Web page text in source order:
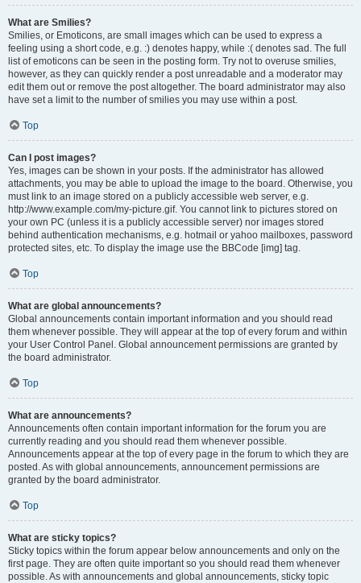
What are Smilies?
Smilies, or Emoticons, are small images which can be used to express a
feeling using a short code, e.g. :) denotes happy, while :( denotes sad. The full
list of emoticons can be seen in the posting form. Try not to overuse smilies,
however, as they can quickly render a post unreadable and a moderator may
edit them out or remove the post altogether. The board administrator may also
have set a limit to the number of smilies you may use within a post.
Top
Can I post images?
Yes, images can be shown in your posts. If the administrator has allowed
attachments, you may be able to upload the image to the board. Otherwise, you
must link to an image stored on a publicly accessible web server, e.g.
http://www.example.com/my-picture.gif. You cannot link to pictures stored on
your own PC (unless it is a publicly accessible server) nor images stored
behind authentication mechanisms, e.g. hotmail or yahoo mailboxes, password
protected sites, etc. To display the image use the BBCode [img] tag.
Top
What are global announcements?
Global announcements contain important information and you should read
them whenever possible. They will appear at the top of every forum and within
your User Control Panel. Global announcement permissions are granted by
the board administrator.
Top
What are announcements?
Announcements often contain important information for the forum you are
currently reading and you should read them whenever possible.
Announcements appear at the top of every page in the forum to which they are
posted. As with global announcements, announcement permissions are
granted by the board administrator.
Top
What are sticky topics?
Sticky topics within the forum appear below announcements and only on the
first page. They are often quite important so you should read them whenever
possible. As with announcements and global announcements, sticky topic